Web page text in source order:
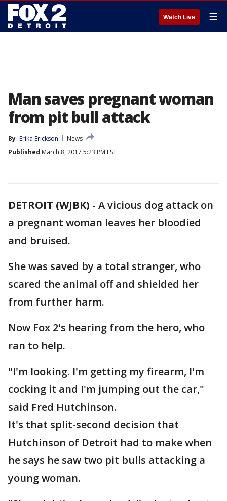
Watch Live ☰
Man saves pregnant woman
from pit bull attack
By Erika Erickson
News
Published March 8, 2017 5:23 PM EST
DETROIT (WJBK) - A vicious dog attack on
a pregnant woman leaves her bloodied
and bruised.
She was saved by a total stranger, who
scared the animal off and shielded her
from further harm.
Now Fox 2's hearing from the hero, who
ran to help.
"I'm looking. I'm getting my firearm, I'm
cocking it and I'm jumping out the car,"
said Fred Hutchinson.
It's that split-second decision that
Hutchinson of Detroit had to make when
he says he saw two pit bulls attacking a
young woman.